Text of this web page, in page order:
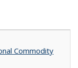
Commodity